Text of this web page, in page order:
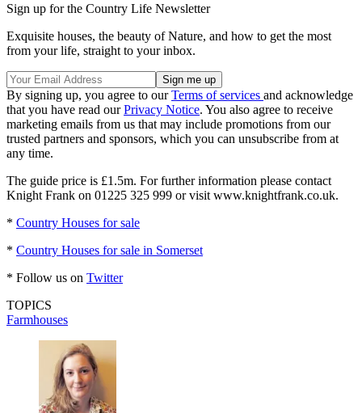
Sign up for the Country Life Newsletter
Exquisite houses, the beauty of Nature, and how to get the most
from your life, straight to your inbox.
By signing up, you agree to ourTerms of services and acknowledge
that you have read ourPrivacy Notice. You also agree to receive
marketing emails from us that may include promotions from our
trusted partners and sponsors, which you can unsubscribe from at
any time.
The guide price is £1.5m. For further information please contact
Knight Frank on 01225 325 999 or visit www.knightfrank.co.uk.
* Country Houses for sale
* Country Houses for sale in Somerset
* Follow us on Twitter
TOPICS
Farmhouses